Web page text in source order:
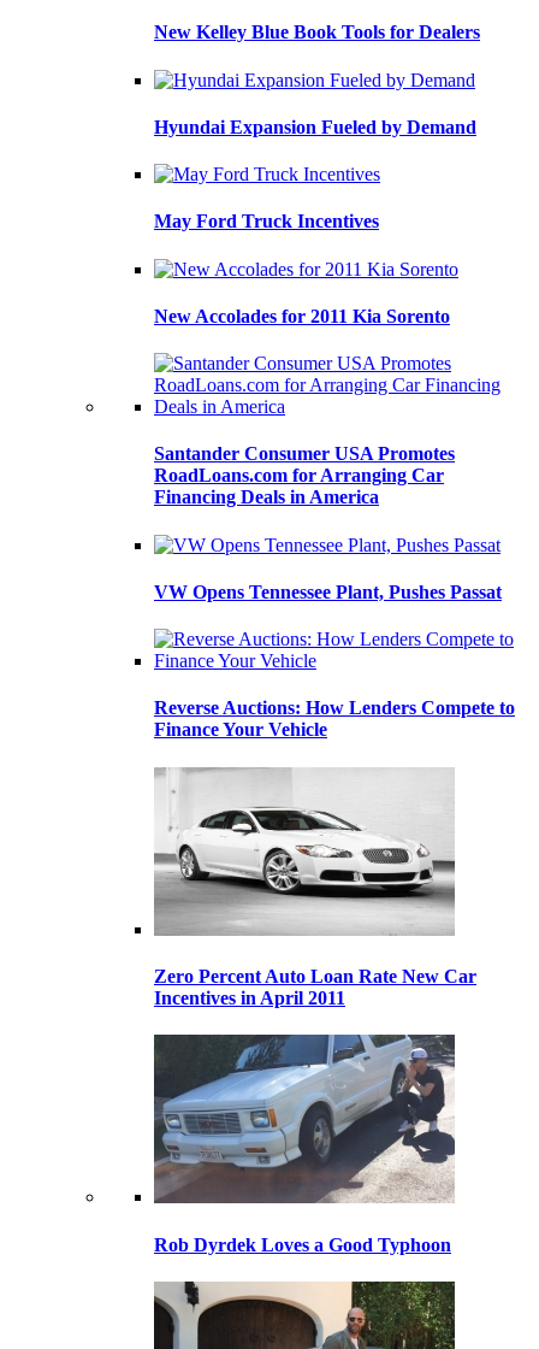
New Kelley Blue Book Tools for Dealers
Hyundai Expansion Fueled by Demand
May Ford Truck Incentives
New Accolades for 2011 Kia Sorento
Santander Consumer USA Promotes
RoadLoans.com for Arranging Car
Financing Deals in America
VW Opens Tennessee Plant, Pushes Passat
Reverse Auctions: How Lenders Compete to
Finance Your Vehicle
Zero Percent Auto Loan Rate New Car
Incentives in April 2011
Rob Dyrdek Loves a Good Typhoon